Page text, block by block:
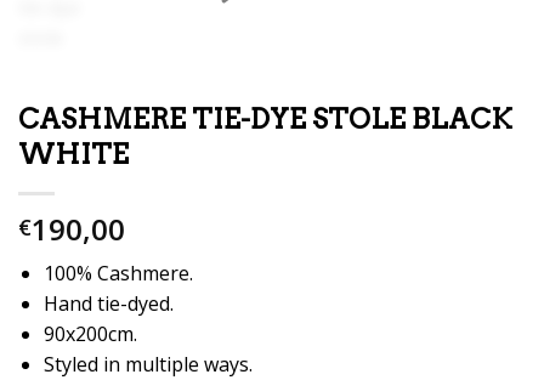
CASHMERE TIE-DYE STOLE BLACK
WHITE
€190,00
100% Cashmere.
Hand tie-dyed.
90x200cm.
Styled in multiple ways.